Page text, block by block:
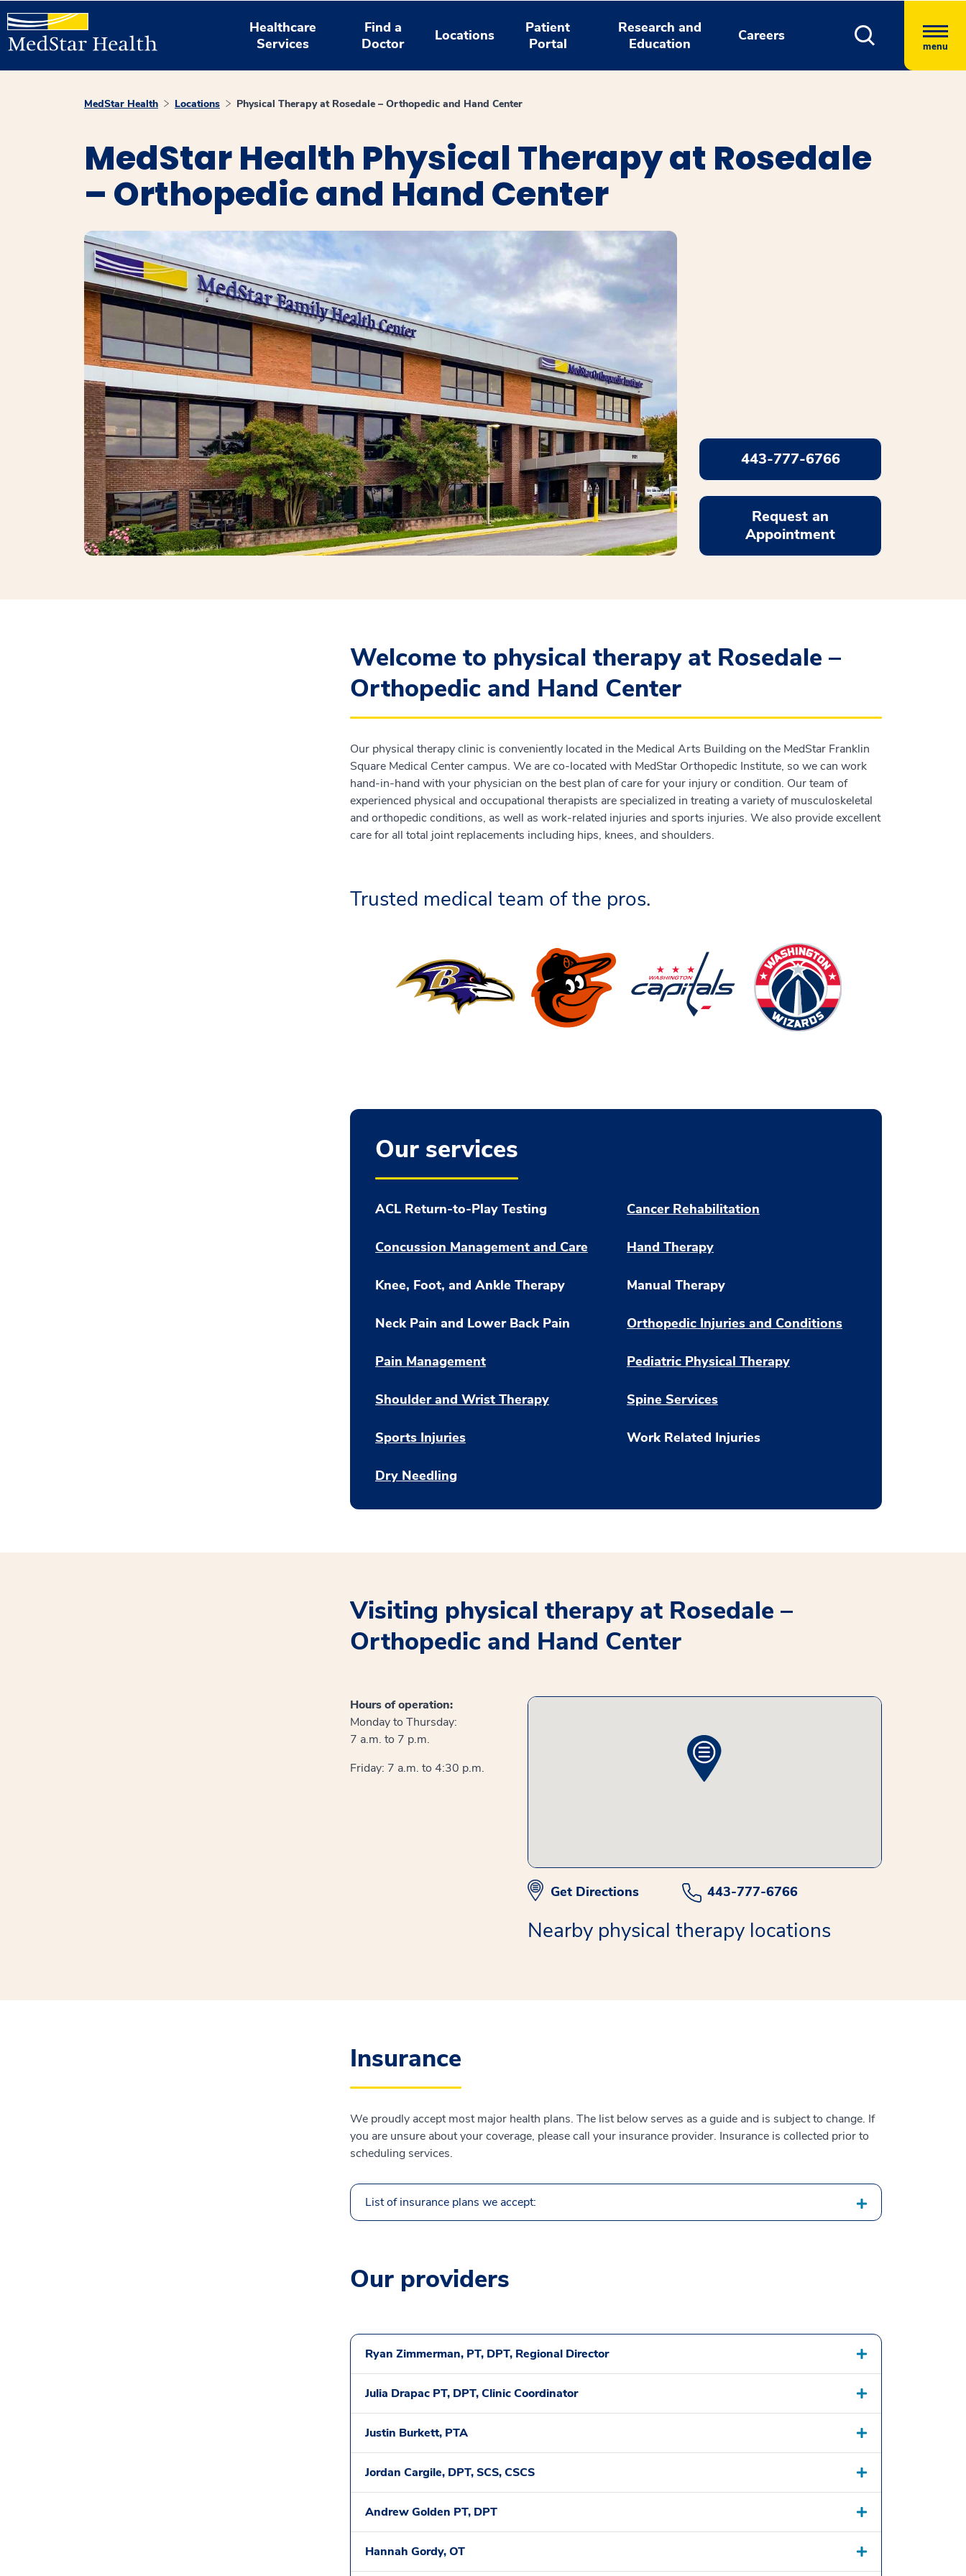
Healthcare
Services
Find a
Doctor
Locations
Patient
Portal
Research and
Education
Careers
menu
MedStar Health Locations Physical Therapy at Rosedale – Orthopedic and Hand Center
MedStar Health Physical Therapy at Rosedale
– Orthopedic and Hand Center
443-777-6766
Request an
Appointment
Welcome to physical therapy at Rosedale –
Orthopedic and Hand Center
Our physical therapy clinic is conveniently located in the Medical Arts Building on the MedStar Franklin
Square Medical Center campus. We are co-located with MedStar Orthopedic Institute, so we can work
hand-in-hand with your physician on the best plan of care for your injury or condition. Our team of
experienced physical and occupational therapists are specialized in treating a variety of musculoskeletal
and orthopedic conditions, as well as work-related injuries and sports injuries. We also provide excellent
care for all total joint replacements including hips, knees, and shoulders.
Trusted medical team of the pros.
Our services
ACL Return-to-Play Testing Cancer Rehabilitation
Concussion Management and Care Hand Therapy
Knee, Foot, and Ankle Therapy Manual Therapy
Neck Pain and Lower Back Pain Orthopedic Injuries and Conditions
Pain Management Pediatric Physical Therapy
Shoulder and Wrist Therapy Spine Services
Sports Injuries Work Related Injuries
Dry Needling
Visiting physical therapy at Rosedale –
Orthopedic and Hand Center
Hours of operation:
Monday to Thursday:
7 a.m. to 7 p.m.
Friday: 7 a.m. to 4:30 p.m.
Get Directions 443-777-6766
Nearby physical therapy locations
Insurance
We proudly accept most major health plans. The list below serves as a guide and is subject to change. If
you are unsure about your coverage, please call your insurance provider. Insurance is collected prior to
scheduling services.
List of insurance plans we accept:
Our providers
Ryan Zimmerman, PT, DPT, Regional Director
Julia Drapac PT, DPT, Clinic Coordinator
Justin Burkett, PTA
Jordan Cargile, DPT, SCS, CSCS
Andrew Golden PT, DPT
Hannah Gordy, OT